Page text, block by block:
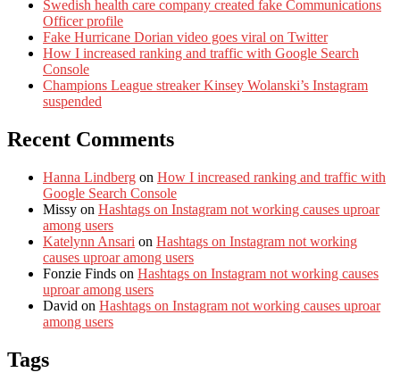
Swedish health care company created fake Communications
Officer profile
Fake Hurricane Dorian video goes viral on Twitter
How I increased ranking and traffic with Google Search
Console
Champions League streaker Kinsey Wolanski’s Instagram
suspended
Recent Comments
Hanna Lindberg on How I increased ranking and traffic with
Google Search Console
Missy on Hashtags on Instagram not working causes uproar
among users
Katelynn Ansari on Hashtags on Instagram not working
causes uproar among users
Fonzie Finds on Hashtags on Instagram not working causes
uproar among users
David on Hashtags on Instagram not working causes uproar
among users
Tags